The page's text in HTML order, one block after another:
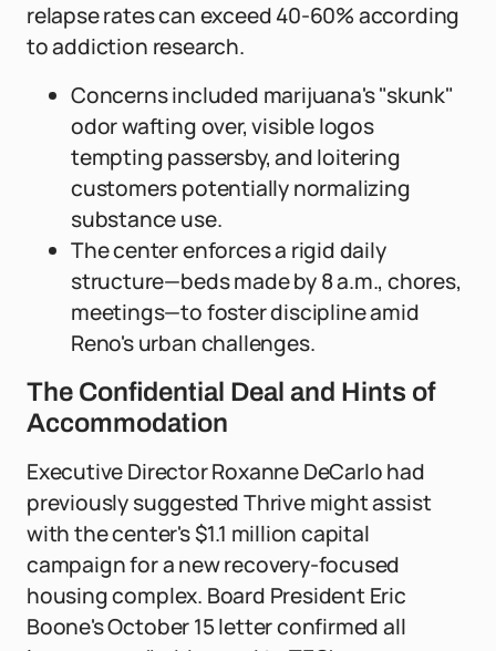
relapse rates can exceed 40-60% according
to addiction research.
Concerns included marijuana's "skunk"
odor wafting over, visible logos
tempting passersby, and loitering
customers potentially normalizing
substance use.
The center enforces a rigid daily
structure—beds made by 8 a.m., chores,
meetings—to foster discipline amid
Reno's urban challenges.
The Confidential Deal and Hints of
Accommodation
Executive Director Roxanne DeCarlo had
previously suggested Thrive might assist
with the center's $1.1 million capital
campaign for a new recovery-focused
housing complex. Board President Eric
Boone's October 15 letter confirmed all